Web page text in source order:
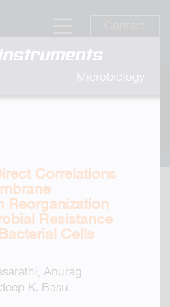
Microbiology
Correlations
Reorganization
Resistance
Cells
Anurag
K. Basu